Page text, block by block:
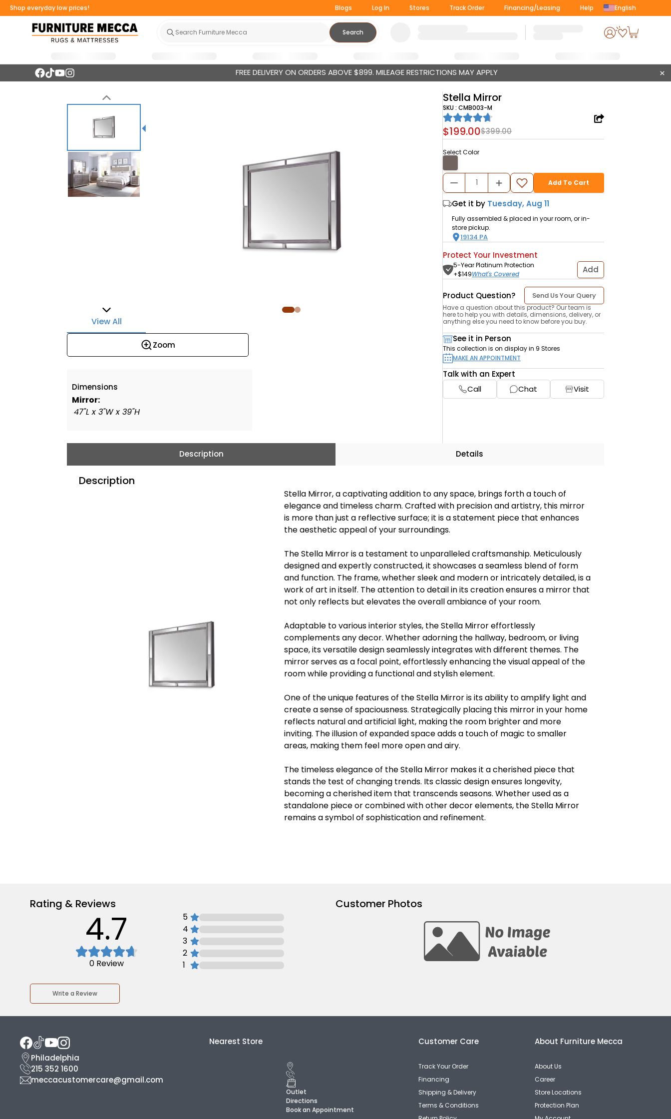
Shop everyday low prices! Blogs Log In Stores Track Order Financing/Leasing Help English
Search
FREE DELIVERY ON ORDERS ABOVE $899. MILEAGE RESTRICTIONS MAY APPLY
View All
Zoom
Dimensions
Mirror:
47"L x 3"W x 39"H
Stella Mirror
SKU :CMB003-M
$199.00$399.00
Select Color
Add To Cart
Get it by Tuesday, Aug 11
Fully assembled & placed in your room, or in-
store pickup.
19134 PA
Protect Your Investment
5-Year Platinum Protection
+$149What's Covered Add
Product Question? Send Us Your Query
Have a question about this product? Our team is
here to help you with details, dimensions, delivery, or
anything else you need to know before you buy.
See it in Person
This collection is on display in 9 Stores
MAKE AN APPOINTMENT
Talk with an Expert
Call
Chat Visit
Description Details
Description
Stella Mirror, a captivating addition to any space, brings forth a touch of
elegance and timeless charm. Crafted with precision and artistry, this mirror
is more than just a reflective surface; it is a statement piece that enhances
the aesthetic appeal of your surroundings.
The Stella Mirror is a testament to unparalleled craftsmanship. Meticulously
designed and expertly constructed, it showcases a seamless blend of form
and function. The frame, whether sleek and modern or intricately detailed, is a
work of art in itself. The attention to detail in its creation ensures a mirror that
not only reflects but elevates the overall ambiance of your room.
Adaptable to various interior styles, the Stella Mirror effortlessly
complements any decor. Whether adorning the hallway, bedroom, or living
space, its versatile design seamlessly integrates with different themes. The
mirror serves as a focal point, effortlessly enhancing the visual appeal of the
room while providing a functional and stylish element.
One of the unique features of the Stella Mirror is its ability to amplify light and
create a sense of spaciousness. Strategically placing this mirror in your home
reflects natural and artificial light, making the room brighter and more
inviting. The illusion of expanded space adds a touch of magic to smaller
areas, making them feel more open and airy.
The timeless elegance of the Stella Mirror makes it a cherished piece that
stands the test of changing trends. Its classic design ensures longevity,
becoming a cherished item that transcends seasons. Whether used as a
standalone piece or combined with other decor elements, the Stella Mirror
remains a symbol of sophistication and refinement.
Rating & Reviews
4.7
0 Review
5
4
3
2
1
Customer Photos
Write a Review
Philadelphia
215 352 1600
meccacustomercare@gmail.com
Nearest Store
Outlet
Directions
Book an Appointment
Customer Care
Track Your Order
Financing
Shipping & Delivery
Terms & Conditions
About Furniture Mecca
About Us
Career
Store Locations
Protection Plan